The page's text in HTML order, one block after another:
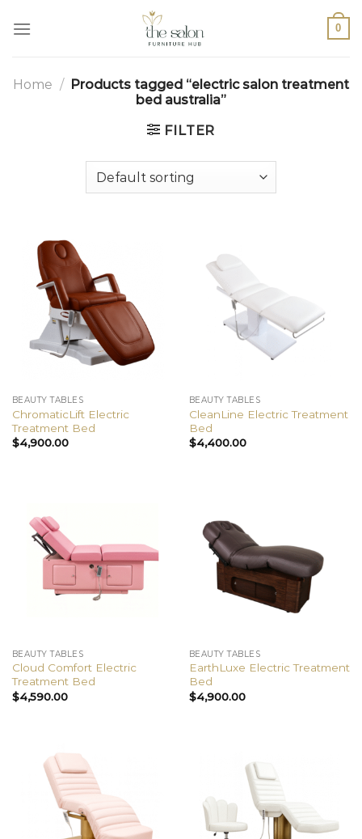
0
Home / Products tagged “electric salon treatment
bed australia”
FILTER
BEAUTY TABLES
ChromaticLift Electric
Treatment Bed
$4,900.00
BEAUTY TABLES
CleanLine Electric Treatment
Bed
$4,400.00
BEAUTY TABLES
Cloud Comfort Electric
Treatment Bed
$4,590.00
BEAUTY TABLES
EarthLuxe Electric Treatment
Bed
$4,900.00